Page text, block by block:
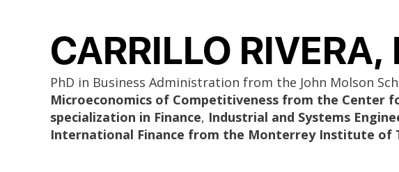
MÁSTER IN AI FOR BUSINESS AND DATA SCIENCE
MASTER IN ORGANIZATIONAL RISK MANAGEMENT
MASTER INTERNATIONAL TRADE
MASTER IN GLOBAL SUPPLY CHAIN MANAGEMENT
CARRILLO RIVERA,
PhD in Business Administration from the John Molson
Microeconomics of Competitiveness from the Center
specialization in Finance, Industrial and Systems
International Finance from the Monterrey Institute of